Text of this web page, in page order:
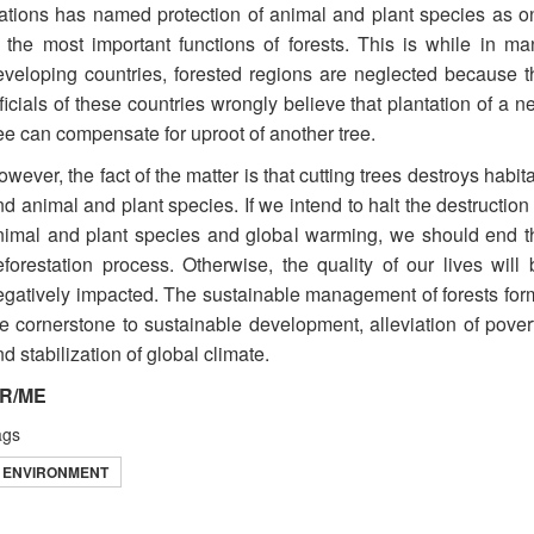
has named protection of animal and plant species as
the most important functions of forests. This is while in
countries, forested regions are neglected because
of these countries wrongly believe that plantation of a
can compensate for uproot of another tree.
the fact of the matter is that cutting trees destroys
animal and plant species. If we intend to halt the
and plant species and global warming, we should end
process. Otherwise, the quality of our lives will
impacted. The sustainable management of forests
cornerstone to sustainable development, alleviation of
stabilization of global climate.
ME
ENVIRONMENT